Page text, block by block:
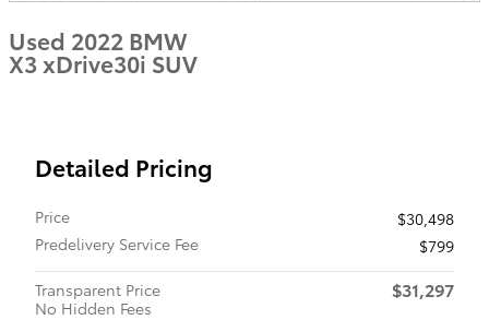
Used 2022 BMW
X3 xDrive30i SUV
Detailed Pricing
Price
$30,498
Predelivery Service Fee
$799
Transparent Price
No Hidden Fees
$31,297